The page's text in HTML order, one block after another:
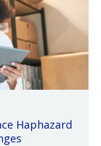
Haphazard